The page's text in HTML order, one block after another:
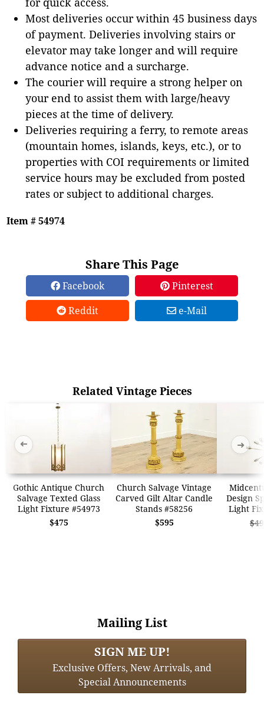
Most deliveries occur within 45 business days
of payment. Deliveries involving stairs or
elevator may take longer and will require
advance notice and a surcharge.
The courier will require a strong helper on
your end to assist them with large/heavy
pieces at the time of delivery.
Deliveries requiring a ferry, to remote areas
(mountain homes, islands, keys, etc.), or to
properties with COI requirements or limited
service hours may be excluded from posted
rates or subject to additional charges.
Item # 54974
Share This Page
Facebook
Pinterest
Reddit
e-Mail
Related Vintage Pieces
Gothic Antique Church
Salvage Texted Glass
Light Fixture #54973
$475
Church Salvage Vintage
Carved Gilt Altar Candle
Stands #58256
$595
Design
Light
➜ ➜
Mailing List
SIGN ME UP!
Exclusive Offers, New Arrivals, and
Special Announcements